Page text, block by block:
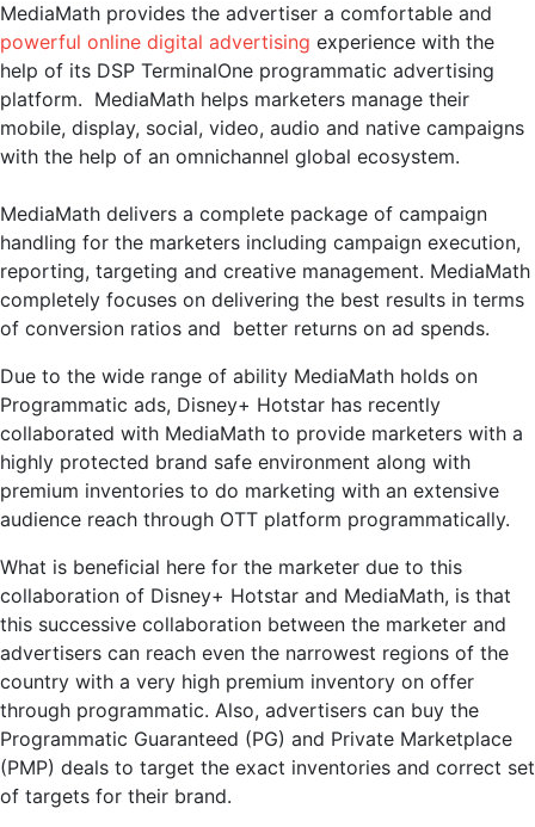
MediaMath provides the advertiser a comfortable and
powerful online digital advertising experience with the
help of its DSP TerminalOne programmatic advertising
platform. MediaMath helps marketers manage their
mobile, display, social, video, audio and native campaigns
with the help of an omnichannel global ecosystem.
MediaMath delivers a complete package of campaign
handling for the marketers including campaign execution,
reporting, targeting and creative management. MediaMath
completely focuses on delivering the best results in terms
of conversion ratios and better returns on ad spends.
Due to the wide range of ability MediaMath holds on
Programmatic ads, Disney+ Hotstar has recently
collaborated with MediaMath to provide marketers with a
highly protected brand safe environment along with
premium inventories to do marketing with an extensive
audience reach through OTT platform programmatically.
What is beneficial here for the marketer due to this
collaboration of Disney+ Hotstar and MediaMath, is that
this successive collaboration between the marketer and
advertisers can reach even the narrowest regions of the
country with a very high premium inventory on offer
through programmatic. Also, advertisers can buy the
Programmatic Guaranteed (PG) and Private Marketplace
(PMP) deals to target the exact inventories and correct set
of targets for their brand.